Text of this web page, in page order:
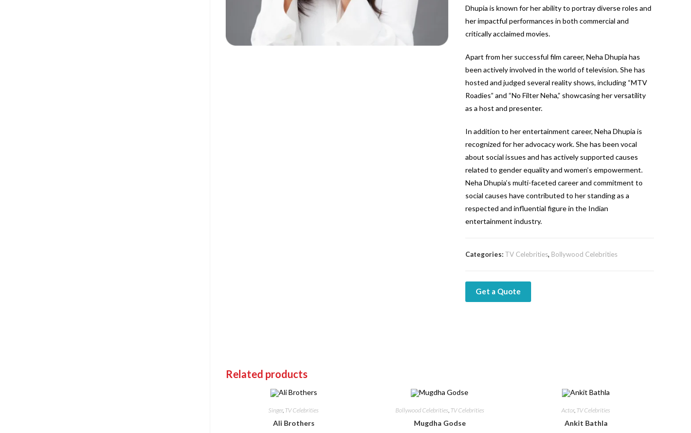
Dhupia is known for her ability to portray diverse roles and
her impactful performances in both commercial and
critically acclaimed movies.
Apart from her successful film career, Neha Dhupia has
been actively involved in the world of television. She has
hosted and judged several reality shows, including “MTV
Roadies” and “No Filter Neha,” showcasing her versatility
as a host and presenter.
In addition to her entertainment career, Neha Dhupia is
recognized for her advocacy work. She has been vocal
about social issues and has actively supported causes
related to gender equality and women’s empowerment.
Neha Dhupia’s multi-faceted career and commitment to
social causes have contributed to her standing as a
respected and influential figure in the Indian
entertainment industry.
Categories: TV Celebrities, Bollywood Celebrities
Get a Quote
Related products
Singer, TV Celebrities
Ali Brothers
Bollywood Celebrities, TV Celebrities
Mugdha Godse
Actor, TV Celebrities
Ankit Bathla